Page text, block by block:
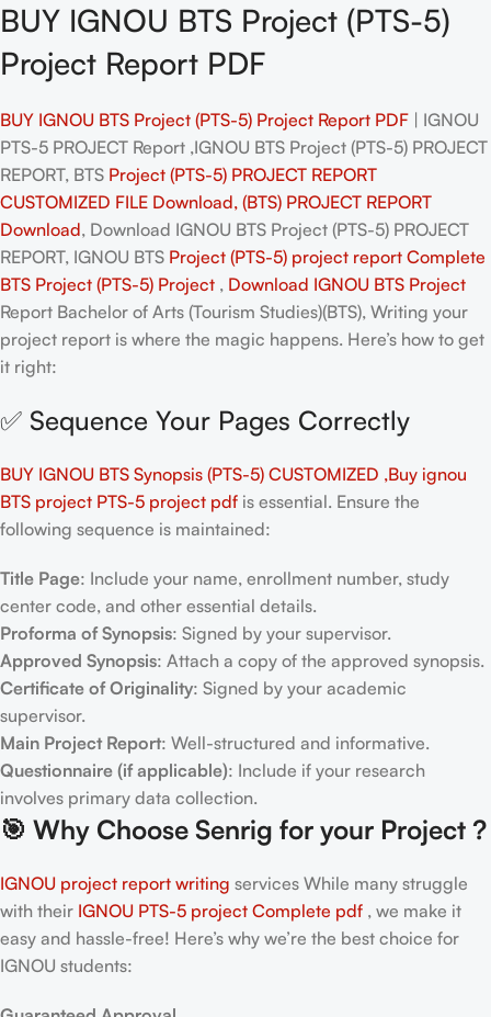
BUY IGNOU BTS Project (PTS-5)
Project Report PDF
BUY IGNOU BTS Project (PTS-5) Project Report PDF | IGNOU
PTS-5 PROJECT Report ,IGNOU BTS Project (PTS-5) PROJECT
REPORT, BTS Project (PTS-5) PROJECT REPORT
CUSTOMIZED FILE Download, (BTS) PROJECT REPORT
Download, Download IGNOU BTS Project (PTS-5) PROJECT
REPORT, IGNOU BTS Project (PTS-5) project report Complete
BTS Project (PTS-5) Project , Download IGNOU BTS Project
Report Bachelor of Arts (Tourism Studies)(BTS), Writing your
project report is where the magic happens. Here’s how to get
it right:
✅ Sequence Your Pages Correctly
BUY IGNOU BTS Synopsis (PTS-5) CUSTOMIZED ,Buy ignou
BTS project PTS-5 project pdf is essential. Ensure the
following sequence is maintained:
Title Page: Include your name, enrollment number, study
center code, and other essential details.
Proforma of Synopsis: Signed by your supervisor.
Approved Synopsis: Attach a copy of the approved synopsis.
Certificate of Originality: Signed by your academic
supervisor.
Main Project Report: Well-structured and informative.
Questionnaire (if applicable): Include if your research
involves primary data collection.
🎯 Why Choose Senrig for your Project ?
IGNOU project report writing services While many struggle
with their IGNOU PTS-5 project Complete pdf , we make it
easy and hassle-free! Here’s why we’re the best choice for
IGNOU students: